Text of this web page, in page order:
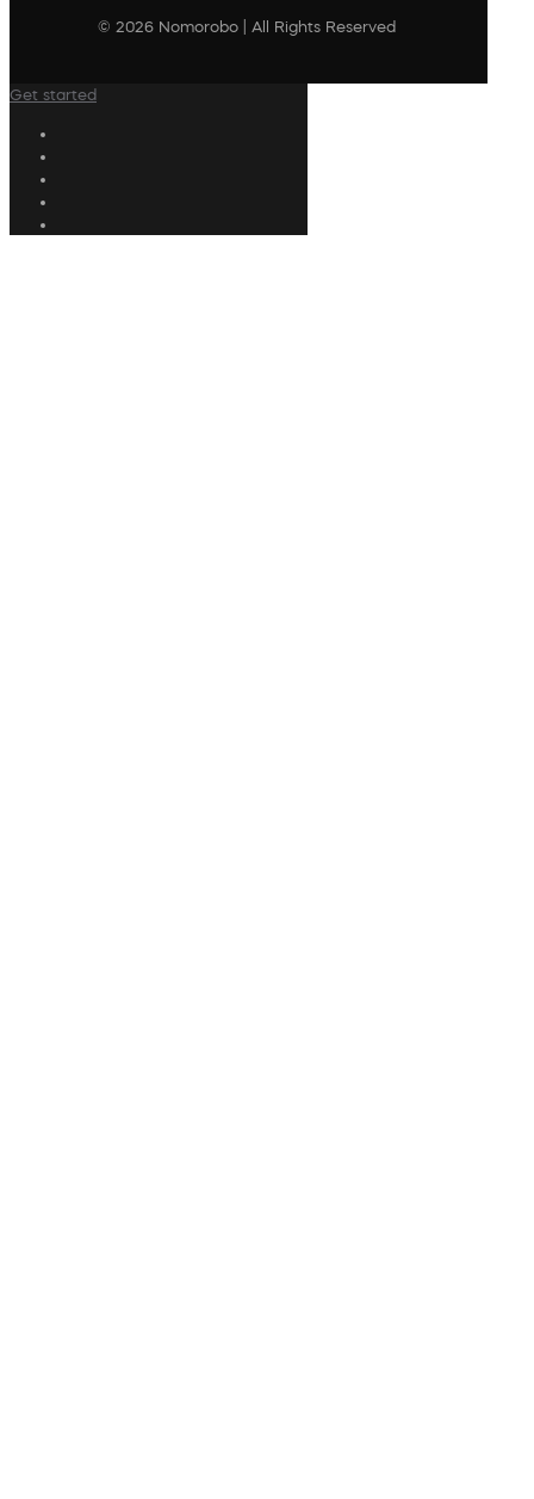
© 2026 Nomorobo | All Rights Reserved
Get started